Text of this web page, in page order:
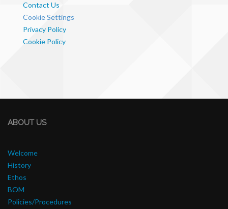
Contact Us
Cookie Settings
Privacy Policy
Cookie Policy
ABOUT US
Welcome
History
Ethos
BOM
Policies/Procedures